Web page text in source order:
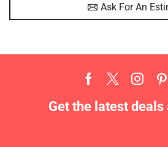
Ask For An
Get the latest deals